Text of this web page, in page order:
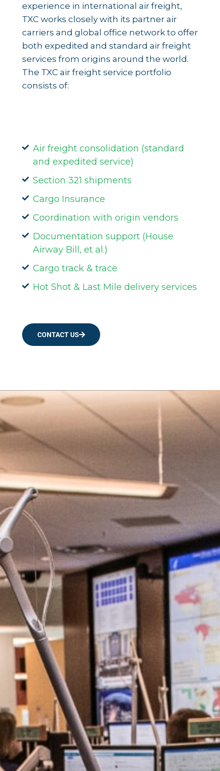
experience in international air freight,
TXC works closely with its partner air
carriers and global office network to offer
both expedited and standard air freight
services from origins around the world.
The TXC air freight service portfolio
consists of:
Air freight consolidation (standard
and expedited service)
Section 321 shipments
Cargo Insurance
Coordination with origin vendors
Documentation support (House
Airway Bill, et al.)
Cargo track & trace
Hot Shot & Last Mile delivery services
CONTACT US